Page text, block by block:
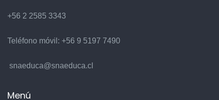
+56 2 2585 3343
Teléfono móvil: +56 9 5197 7490
snaeduca@snaeduca.cl
Menú